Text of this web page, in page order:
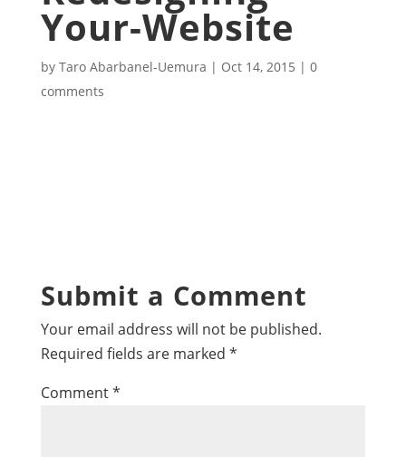
Your-Website
by Taro Abarbanel-Uemura | Oct 14, 2015 | 0
comments
Submit a Comment
Your email address will not be published.
Required fields are marked *
Comment*